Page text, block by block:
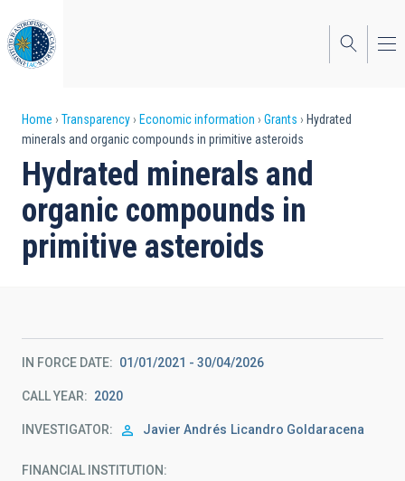
to
main
content
Breadcrumb
Home Transparency Economic information Grants
Hydrated
minerals and organic compounds in primitive asteroids
Hydrated minerals and
organic compounds in
primitive asteroids
IN FORCE DATE 01/01/2021 - 30/04/2026
CALL YEAR 2020
INVESTIGATOR Javier Andrés Licandro Goldaracena
FINANCIAL INSTITUTION